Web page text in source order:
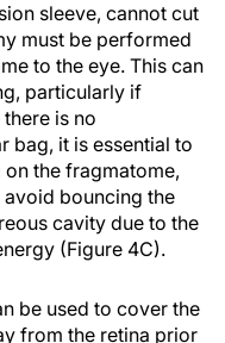
sleeve, cannot cut
must be performed
to the eye. This can
particularly if
is no
bag, it is essential to
the fragmatome,
bouncing the
cavity due to the
(Figure 4C).
be used to cover the
from the retina prior